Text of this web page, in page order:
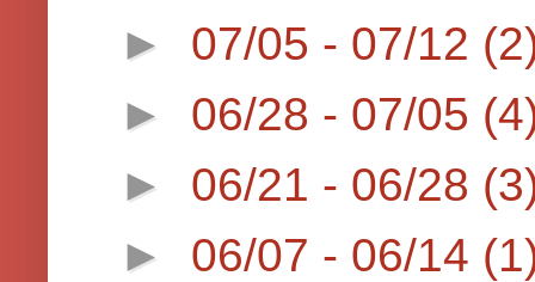
► 07/05 - 07/12
► 06/28 - 07/05
► 06/21 - 06/28
► 06/07 - 06/14